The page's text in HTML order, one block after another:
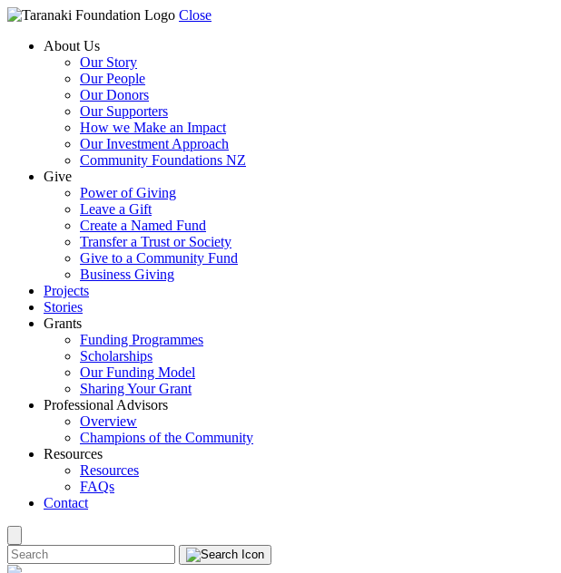
Close
About Us
Our Story
Our People
Our Donors
Our Supporters
How we Make an Impact
Our Investment Approach
Community Foundations NZ
Give
Power of Giving
Leave a Gift
Create a Named Fund
Transfer a Trust or Society
Give to a Community Fund
Business Giving
Projects
Stories
Grants
Funding Programmes
Scholarships
Our Funding Model
Sharing Your Grant
Professional Advisors
Overview
Champions of the Community
Resources
Resources
FAQs
Contact